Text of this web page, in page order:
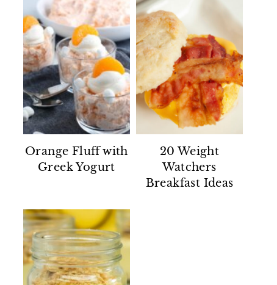
Orange Fluff with
Greek Yogurt
20 Weight
Watchers
Breakfast Ideas